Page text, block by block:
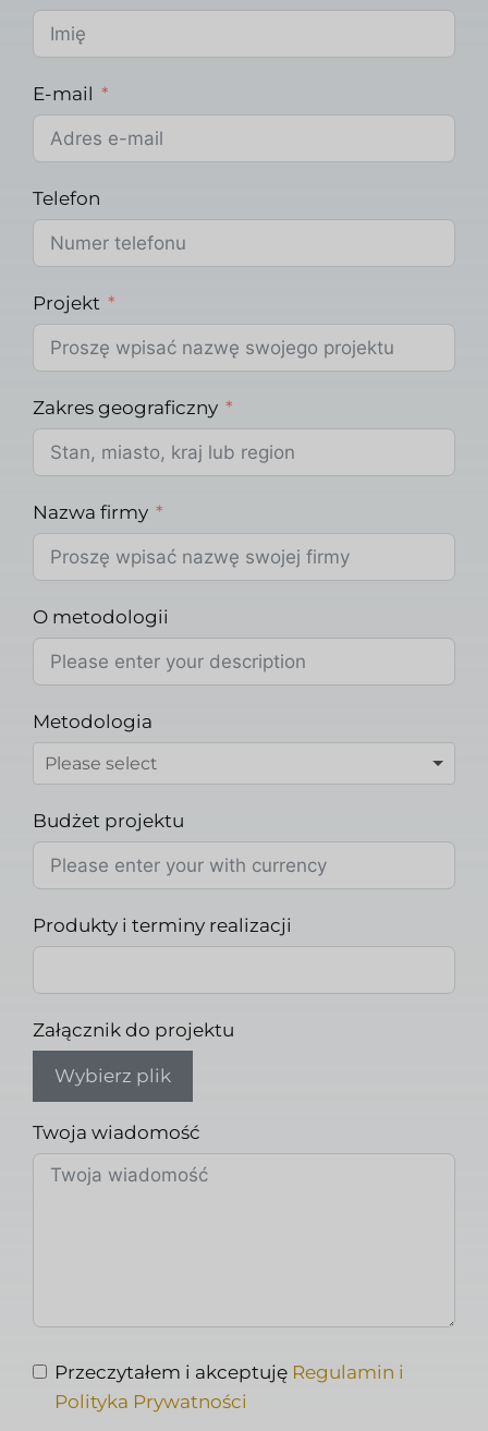
E-mail
Telefon
Projekt
Zakres geograficzny
Nazwa firmy
O metodologii
Metodologia
Budżet projektu
Produkty i terminy realizacji
Załącznik do projektu
Wybierz plik
Twoja wiadomość
Przeczytałem i akceptuję Regulamin i
Polityka Prywatności